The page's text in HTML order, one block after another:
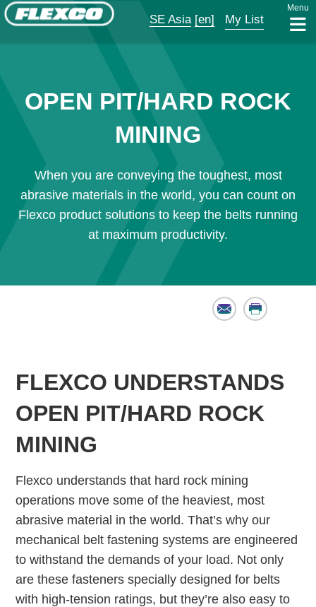
SE Asia [en] My List
Menu
OPEN PIT/HARD ROCK
MINING
When you are conveying the toughest, most
abrasive materials in the world, you can count on
Flexco product solutions to keep the belts running
at maximum productivity.
Email Print
FLEXCO UNDERSTANDS
OPEN PIT/HARD ROCK
MINING
Flexco understands that hard rock mining
operations move some of the heaviest, most
abrasive material in the world. That’s why our
mechanical belt fastening systems are engineered
to withstand the demands of your load. Not only
are these fasteners specially designed for belts
with high-tension ratings, but they’re also easy to